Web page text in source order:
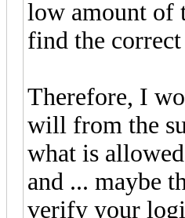
low amount of
find the
Therefore, I
will from the
what is
and ... maybe
verify your